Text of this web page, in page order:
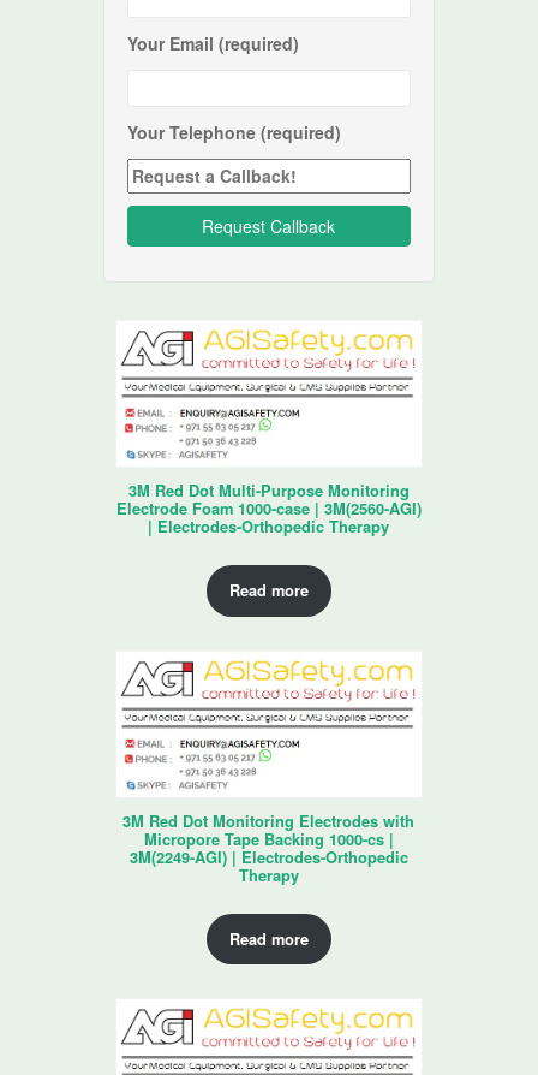
Your Email (required)
Your Telephone (required)
3M Red Dot Multi-Purpose Monitoring
Electrode Foam 1000-case | 3M(2560-AGI)
| Electrodes-Orthopedic Therapy
Read more
3M Red Dot Monitoring Electrodes with
Micropore Tape Backing 1000-cs |
3M(2249-AGI) | Electrodes-Orthopedic
Therapy
Read more